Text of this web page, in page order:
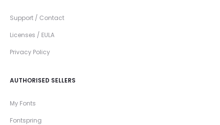
Support / Contact
Licenses / EULA
Privacy Policy
AUTHORISED SELLERS
My Fonts
Fontspring